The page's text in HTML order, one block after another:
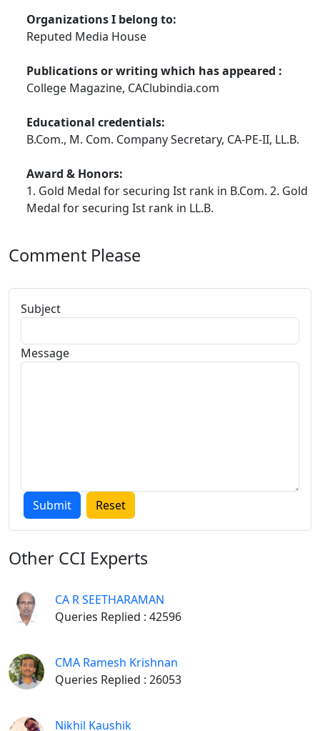
QUICK REVISION LAW NOTES FOR PCC AND IPCC
REAL LIFE STORY: ONE WORD MIND BLOWING
GREAT STORY CORNER_FOR YOU ALL...ENJOY
COMPANY LAW NOTES_MY BEST LAW FILE
USEFUL EXAM ORIENTED STUFF AT ONE PLACE
ALL MY EXAM TIPS AT ONE PLACE
ARTICLES SECTION
SAMPLE RESOLUTIONS, NOTICES, LETTERS FOR
AUDITOR
For Students
CORPORATE LAW HANDOUT_A MUST FOR EXAM
PRESENTATION SKILL FOR WRITING PROFESSIONAL
Organizations I belong to:
Reputed Media House
Publications or writing which has appeared :
College Magazine, CAClubindia.com
Educational credentials:
B.Com., M. Com. Company Secretary, CA-PE-II, LL.B.
Award & Honors:
1. Gold Medal for securing Ist rank in B.Com. 2. Gold
Medal for securing Ist rank in LL.B.
Comment Please
Subject
Message
Other CCI Experts
CA R SEETHARAMAN
Queries Replied : 42596
CMA Ramesh Krishnan
Queries Replied : 26053
Nikhil Kaushik